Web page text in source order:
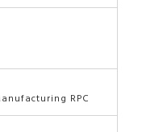
RPC